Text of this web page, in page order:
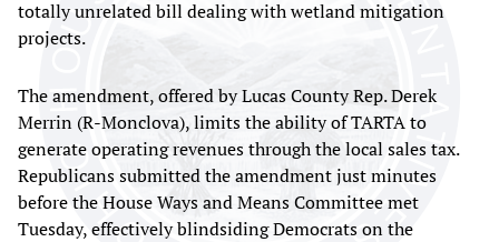
totally unrelated bill dealing with wetland mitigation
projects.
The amendment, offered by Lucas County Rep. Derek
Merrin (R-Monclova), limits the ability of TARTA to
generate operating revenues through the local sales tax.
Republicans submitted the amendment just minutes
before the House Ways and Means Committee met
Tuesday, effectively blindsiding Democrats on the